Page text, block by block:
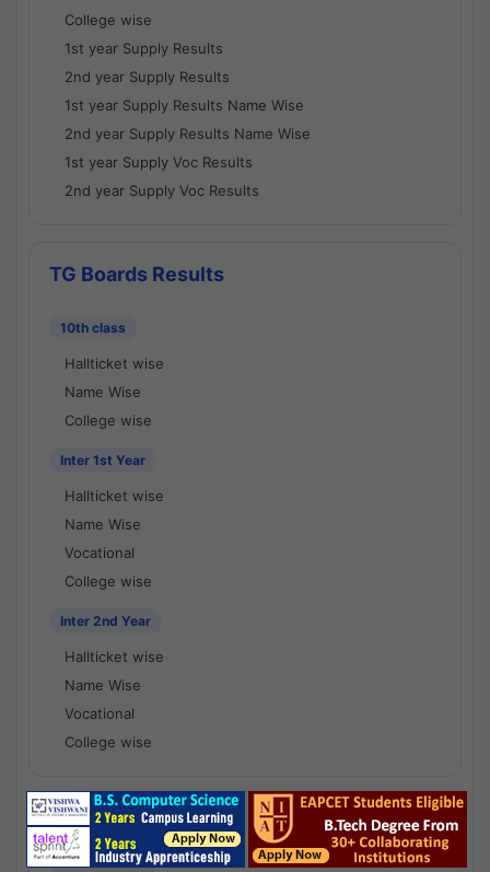
College wise
1st year Supply Results
2nd year Supply Results
1st year Supply Results Name Wise
2nd year Supply Results Name Wise
1st year Supply Voc Results
2nd year Supply Voc Results
TG Boards Results
10th class
Hallticket wise
Name Wise
College wise
Inter 1st Year
Hallticket wise
Name Wise
Vocational
College wise
Inter 2nd Year
Hallticket wise
Name Wise
Vocational
College wise
National Results - 1